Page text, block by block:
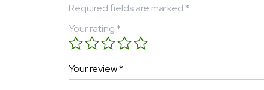
Required fields are marked*
Your rating*
Your review*